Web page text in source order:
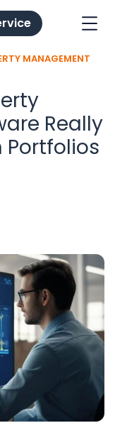
MANAGEMENT
Really
Portfolios